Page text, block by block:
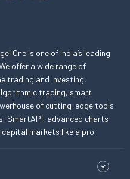
One is one of India’s leading
offer a wide range of
trading and investing,
trading, smart
of cutting-edge tools
SmartAPI, advanced charts
markets like a pro.